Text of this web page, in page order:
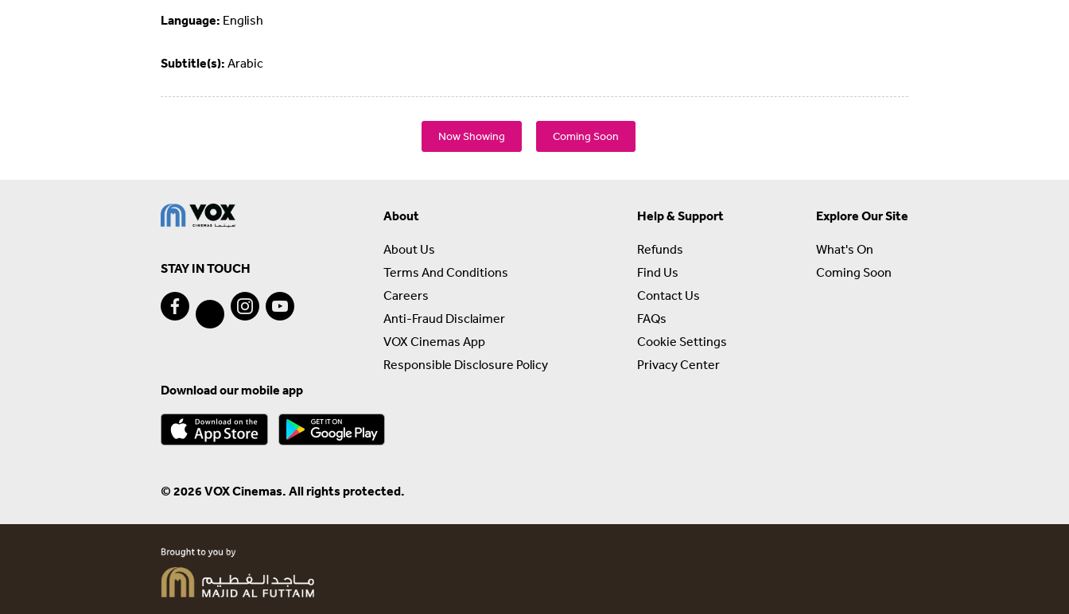
Language: English
Subtitle(s): Arabic
Now Showing Coming Soon
STAY IN TOUCH
About
About Us
Terms And Conditions
Careers
Anti-Fraud Disclaimer
VOX Cinemas App
Responsible Disclosure Policy
Help & Support
Refunds
Find Us
Contact Us
FAQs
Cookie Settings
Privacy Center
Explore Our Site
What's On
Coming Soon
Download our mobile app
© 2026 VOX Cinemas. All rights protected.